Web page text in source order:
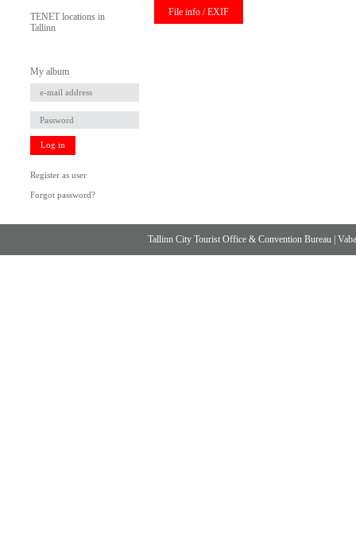
TENET locations in
Tallinn
My album
Log in
Register as user
Forgot password?
File info / EXIF
Tallinn City Tourist Office & Convention Bureau |